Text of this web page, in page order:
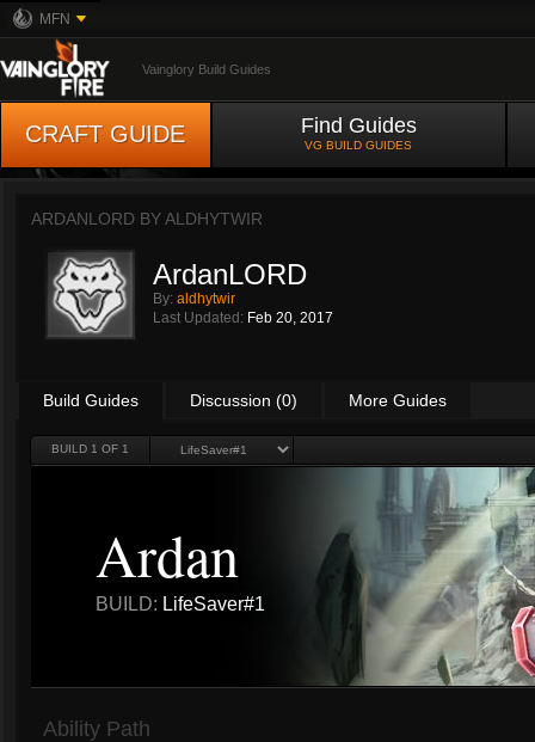
MFN
Vainglory Build Guides
CRAFT GUIDE Find Guides
VG BUILD GUIDES
ARDANLORD BYALDHYTWIR
ArdanLORD
By: aldhytwir
Last Updated: Feb 20, 2017
Build Guides Discussion (0) More Guides
BUILD 1 OF 1
Ardan
BUILD: LifeSaver#1
Ability Path